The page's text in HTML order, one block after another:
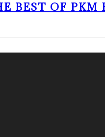
BEST OF PKM